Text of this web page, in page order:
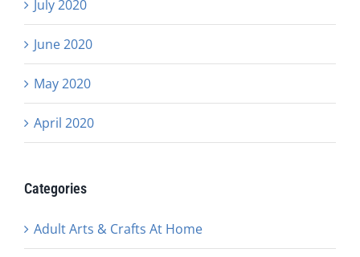
July 2020
June 2020
May 2020
April 2020
Categories
Adult Arts & Crafts At Home